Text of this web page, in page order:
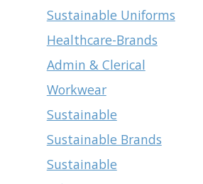
Sustainable Uniforms
Healthcare-Brands
Admin & Clerical
Workwear
Sustainable
Sustainable Brands
Sustainable